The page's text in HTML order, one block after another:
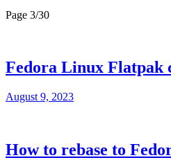
Page 3/30
Fedora Linux Flatpak
August 9, 2023
How to rebase to